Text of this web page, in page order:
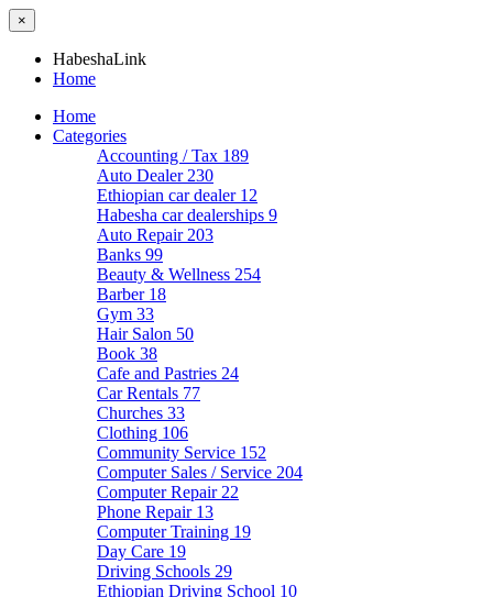
×
HabeshaLink
Home
Home
Categories
Accounting / Tax 189
Auto Dealer 230
Ethiopian car dealer 12
Habesha car dealerships 9
Auto Repair 203
Banks 99
Beauty & Wellness 254
Barber 18
Gym 33
Hair Salon 50
Book 38
Cafe and Pastries 24
Car Rentals 77
Churches 33
Clothing 106
Community Service 152
Computer Sales / Service 204
Computer Repair 22
Phone Repair 13
Computer Training 19
Day Care 19
Driving Schools 29
Ethiopian Driving School 10